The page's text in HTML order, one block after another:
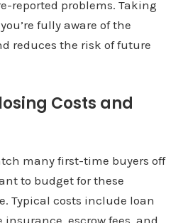
reported problems. Taking
fully aware of the
reduces the risk of future
Costs and
many first-time buyers off
to budget for these
Typical costs include loan
escrow fees, and